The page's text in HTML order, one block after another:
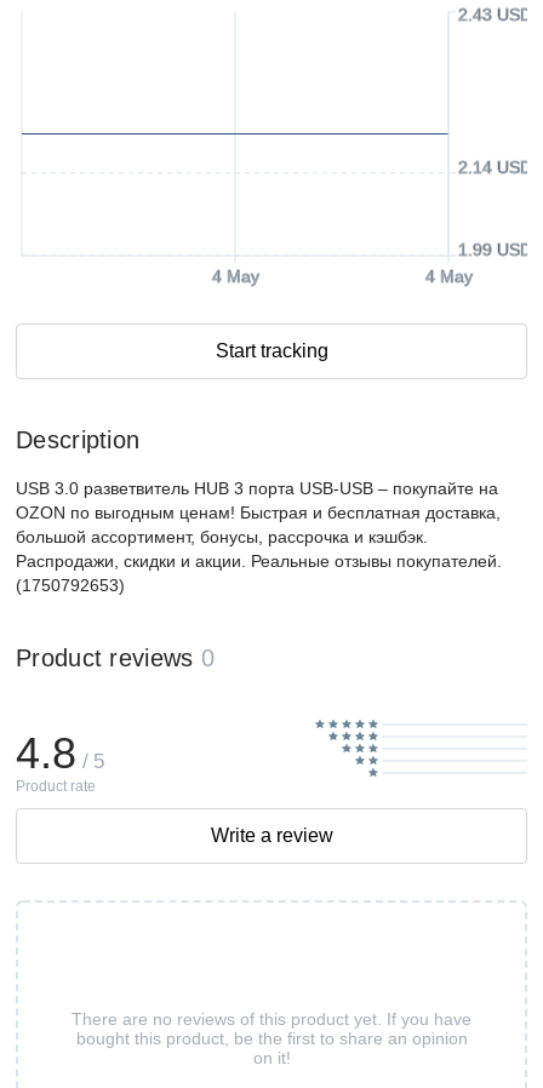
4 May 4 May
1.99 USD
2.14 USD
2.43 USD
Start tracking
Description
USB 3.0 разветвитель HUB 3 порта USB-USB – покупайте на
OZON по выгодным ценам! Быстрая и бесплатная доставка,
большой ассортимент, бонусы, рассрочка и кэшбэк.
Распродажи, скидки и акции. Реальные отзывы покупателей.
(1750792653)
Product reviews 0
There are no reviews of this product yet. If you have
bought this product, be the first to share an opinion
on it!
4.8 / 5
Product rate
Write a review